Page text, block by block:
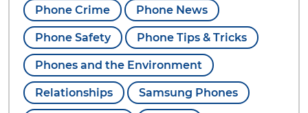
Phone Crime Phone News
Phone Safety Phone Tips & Tricks
Phones and the Environment
Relationships Samsung Phones